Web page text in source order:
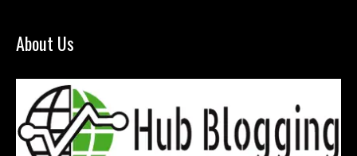
About Us